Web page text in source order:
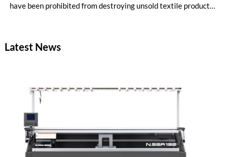
have been prohibited from destroying unsold textile products,
Latest News